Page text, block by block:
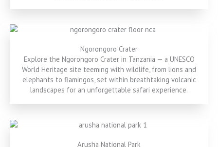
Ngorongoro Crater
Explore the Ngorongoro Crater in Tanzania — a UNESCO
World Heritage site teeming with wildlife, from lions and
elephants to flamingos, set within breathtaking volcanic
landscapes for an unforgettable safari experience.
Arusha National Park